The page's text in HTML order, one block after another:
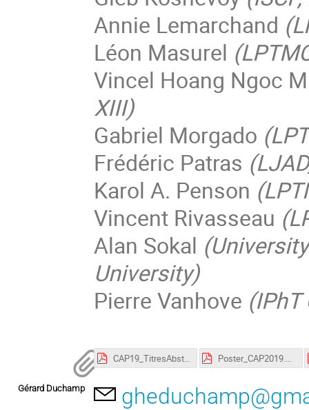
Annie Lemarchand
Léon Masurel
Vincel Hoang Ngoc
XIII)
Gabriel Morgado
Frédéric Patras
Karol A. Penson
Vincent Rivasseau
Alan Sokal
University)
Pierre Vanhove (IPhT
CAP19_TitresAbstracts.pdf Poster_CAP2019.pdf
Gérard Duchamp